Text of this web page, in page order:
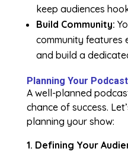
keep audiences
Build Community:
community features
and build a
Planning Your Podcast
A well-planned
chance of success.
planning your show:
1. Defining Your